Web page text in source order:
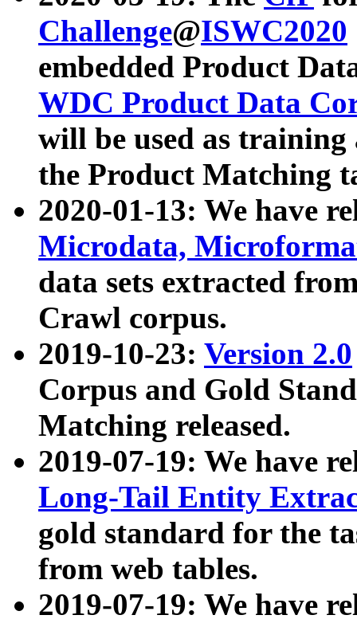
Challenge@ISWC2020
embedded Product
WDC Product Data
will be used as
the Product Matching
2020-01-13: We have
Microdata,
data sets extracted
Crawl corpus.
2019-10-23: Version 2.0
Corpus and Gold
Matching released.
2019-07-19: We have
Long-Tail Entity
gold standard for the
from web tables.
2019-07-19: We have